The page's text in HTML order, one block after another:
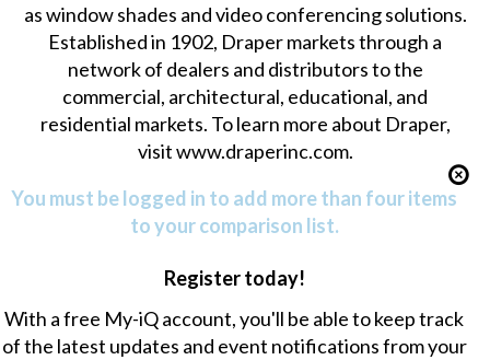
as window shades and video conferencing solutions.
Established in 1902, Draper markets through a
network of dealers and distributors to the
commercial, architectural, educational, and
residential markets. To learn more about Draper,
visitwww.draperinc.com.
You must be logged in to add more than four items
to your comparison list.
Register today!
With a free My-iQ account, you'll be able to keep track
of the latest updates and event notifications from your